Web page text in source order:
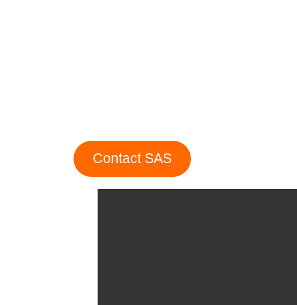
Contact SAS